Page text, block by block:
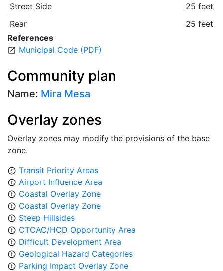
Street Side
25 feet
Rear
25 feet
References
open_in_new Municipal Code (PDF)
Community plan
Name: Mira Mesa
Overlay zones
Overlay zones may modify the provisions of the base
zone.
error_outline Transit Priority Areas
error_outline Airport Influence Area
error_outline Coastal Overlay Zone
error_outline Coastal Overlay Zone
error_outline Steep Hillsides
error_outline CTCAC/HCD Opportunity Area
error_outline Difficult Development Area
error_outline Geological Hazard Categories
error_outline Parking Impact Overlay Zone